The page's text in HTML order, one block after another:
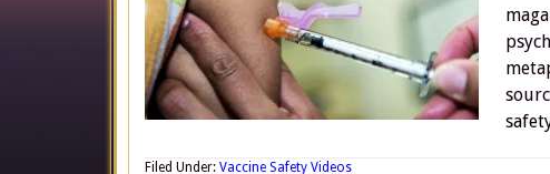
Filed Under: Vaccine Safety Videos